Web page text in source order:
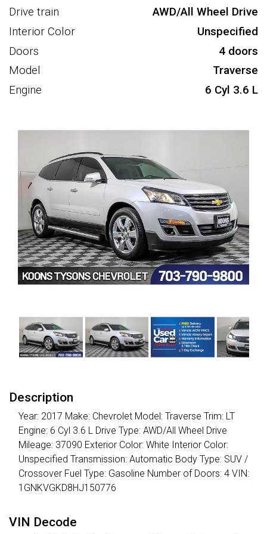
Drive train
AWD/All Wheel Drive
Interior Color
Unspecified
Doors
4 doors
Model
Traverse
Engine
6 Cyl 3.6 L
Description
Year: 2017 Make: Chevrolet Model: Traverse Trim: LT
Engine: 6 Cyl 3.6 L Drive Type: AWD/All Wheel Drive
Mileage: 37090 Exterior Color: White Interior Color:
Unspecified Transmission: Automatic Body Type: SUV /
Crossover Fuel Type: Gasoline Number of Doors: 4 VIN:
1GNKVGKD8HJ150776
VIN Decode